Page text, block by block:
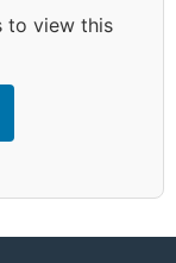
to view this